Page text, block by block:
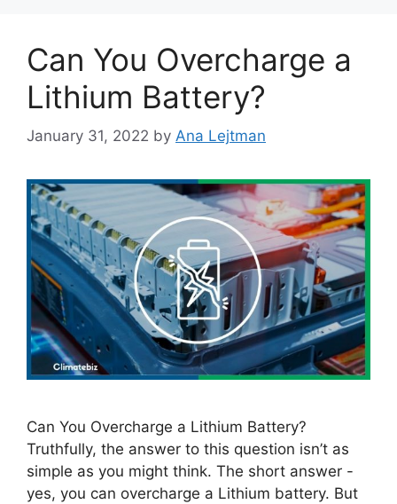
Can You Overcharge a
Lithium Battery?
January 31, 2022 by Ana Lejtman
Can You Overcharge a Lithium Battery?
Truthfully, the answer to this question isn’t as
simple as you might think. The short answer -
yes, you can overcharge a Lithium battery. But